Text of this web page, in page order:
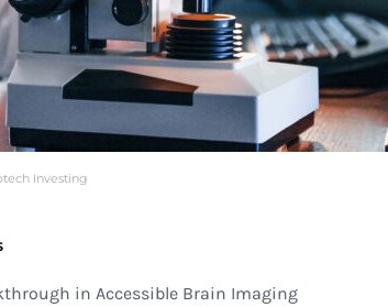
Investing
in Accessible Brain Imaging